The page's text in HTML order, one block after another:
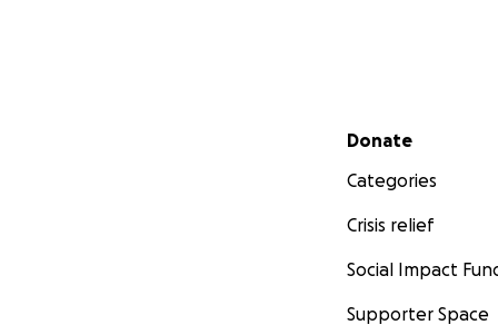
Secondary menu
Donate
Categories
Crisis relief
Social Impact
Supporter Space